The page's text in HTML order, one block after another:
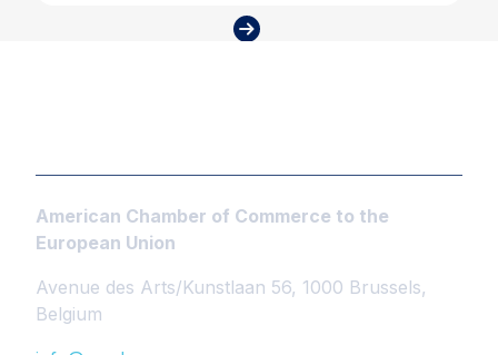
American Chamber of Commerce to the
European Union
Avenue des Arts/Kunstlaan 56, 1000 Brussels,
Belgium